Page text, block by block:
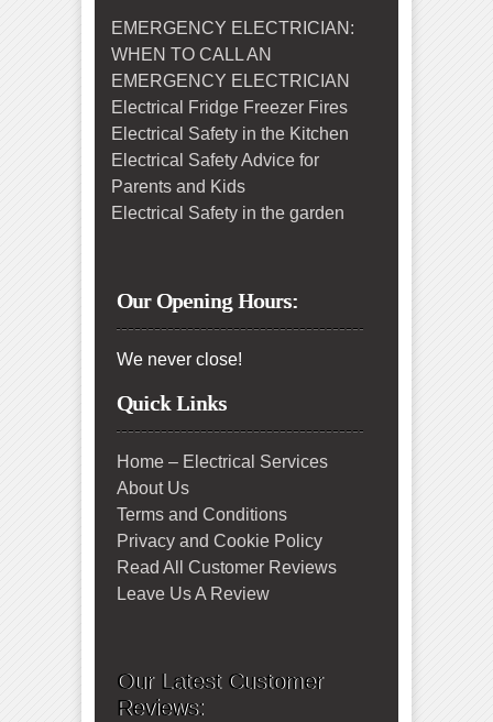
EMERGENCY ELECTRICIAN:
WHEN TO CALL AN
EMERGENCY ELECTRICIAN
Electrical Fridge Freezer Fires
Electrical Safety in the Kitchen
Electrical Safety Advice for
Parents and Kids
Electrical Safety in the garden
Our Opening Hours:
We never close!
Quick Links
Home – Electrical Services
About Us
Terms and Conditions
Privacy and Cookie Policy
Read All Customer Reviews
Leave Us A Review
Our Latest Customer
Reviews: